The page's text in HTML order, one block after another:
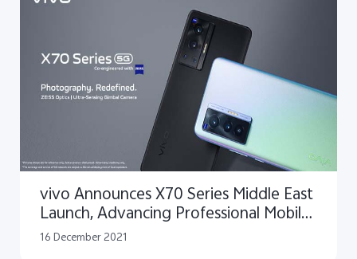
vivo Announces X70 Series Middle East
Launch, Advancing Professional Mobile
Photography with ZEISS
16 December 2021